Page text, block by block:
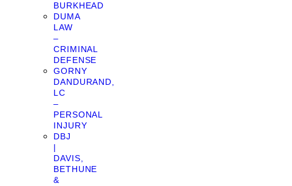
BURKHEAD
DUMA
LAW
–
CRIMINAL
DEFENSE
GORNY
DANDURAND,
LC
–
PERSONAL
INJURY
DBJ
|
DAVIS,
BETHUNE
&